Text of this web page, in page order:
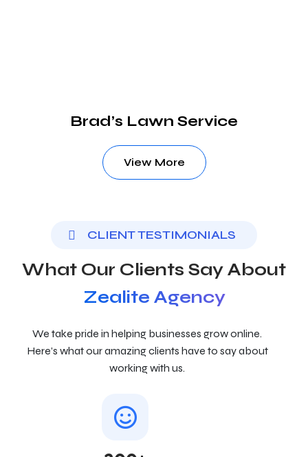
Brad’s Lawn Service
View More
CLIENT TESTIMONIALS
What Our Clients Say About
Zealite Agency
We take pride in helping businesses grow online.
Here’s what our amazing clients have to say about
working with us.